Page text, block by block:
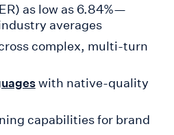
as low as 6.84%—
averages
complex, multi-turn
with native-quality
capabilities for brand